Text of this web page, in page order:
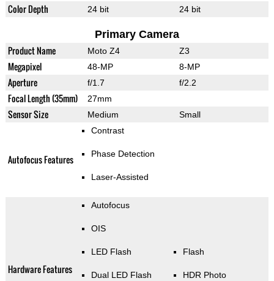
Color Depth 24 bit 24 bit
Primary Camera
Product Name Moto Z4 Z3
Megapixel 48-MP 8-MP
Aperture f/1.7 f/2.2
Focal Length (35mm) 27mm
Sensor Size Medium Small
Autofocus Features
Contrast
Phase Detection
Laser-Assisted
Hardware Features
Autofocus
OIS
LED Flash
Dual LED Flash
Flash
HDR Photo